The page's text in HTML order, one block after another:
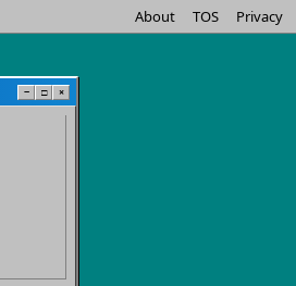
About TOS Privacy
− □ ×